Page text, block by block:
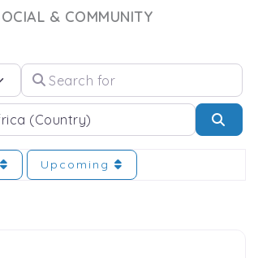
& COMMUNITY
Search for
Upcoming